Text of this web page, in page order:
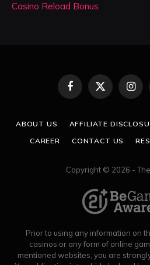
Casino Reload Bonus
Facebook
X
ABOUT US AFFILIATE
CAREER
CONTACT US
Copyright © 2026 -